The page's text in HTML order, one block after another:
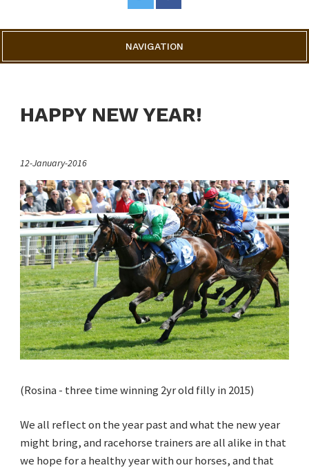
NAVIGATION
HAPPY NEW YEAR!
12-January-2016
(Rosina - three time winning 2yr old filly in 2015)
We all reflect on the year past and what the new year
might bring, and racehorse trainers are all alike in that
we hope for a healthy year with our horses, and that